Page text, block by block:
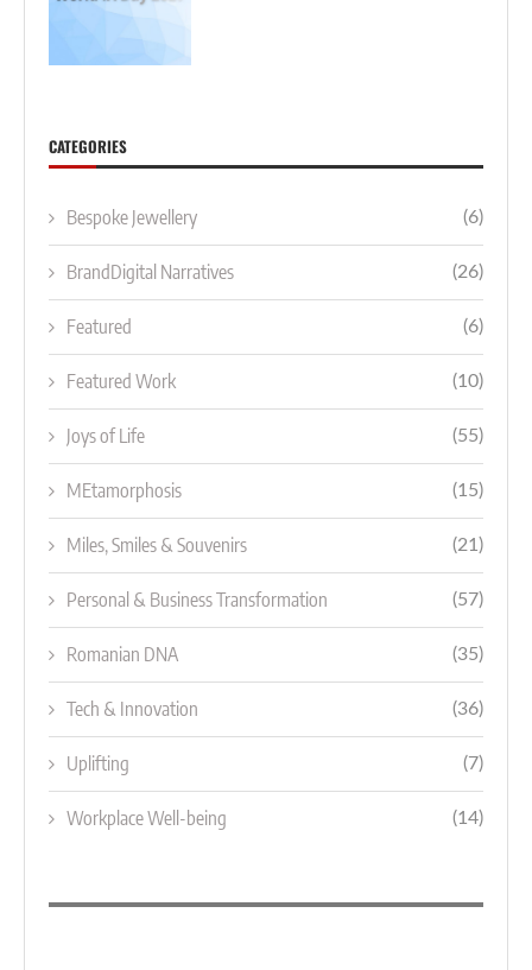
CATEGORIES
Bespoke Jewellery (6)
BrandDigital Narratives (26)
Featured (6)
Featured Work (10)
Joys of Life (55)
MEtamorphosis (15)
Miles, Smiles & Souvenirs (21)
Personal & Business Transformation (57)
Romanian DNA (35)
Tech & Innovation (36)
Uplifting (7)
Workplace Well-being (14)